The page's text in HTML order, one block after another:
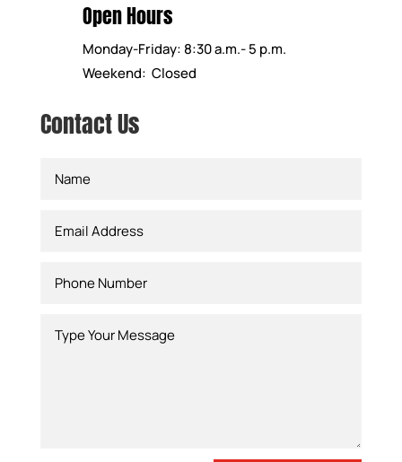
Open Hours
Monday-Friday: 8:30 a.m.- 5 p.m.
Weekend: Closed
Contact Us